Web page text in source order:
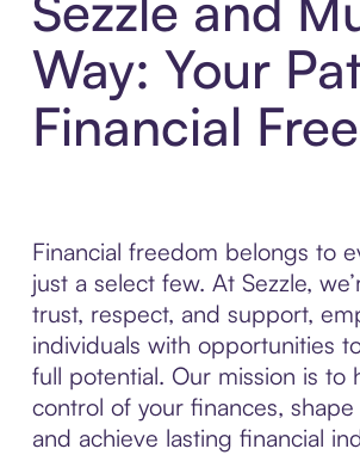
Way: Your
Financial
Financial freedom belongs to
just a select few. At Sezzle,
trust, respect, and support,
individuals with opportunities
full potential. Our mission is to
control of your finances,
and achieve lasting financial